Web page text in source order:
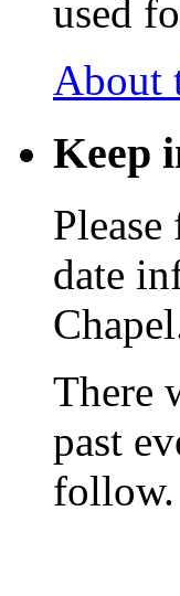
used
About
Keep
date
There
past
follow.